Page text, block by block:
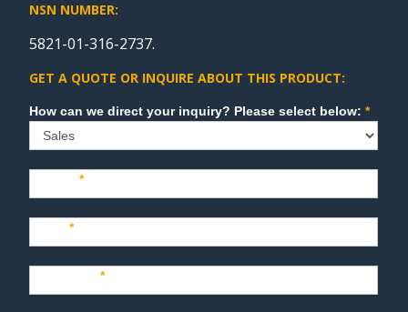
NSN NUMBER:
5821-01-316-2737.
GET A QUOTE OR INQUIRE ABOUT THIS PRODUCT:
Sales How can we direct your inquiry? Please select below:*
Name*
Last*
Company*